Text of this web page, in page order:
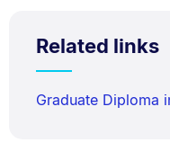
Related links
Graduate Diploma